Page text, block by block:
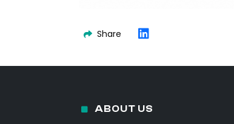
Share
ABOUT US